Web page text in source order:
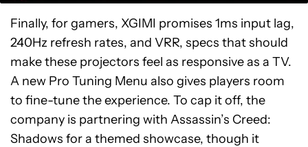
Finally, for gamers, XGIMI promises 1ms input lag,
240Hz refresh rates, and VRR, specs that should
make these projectors feel as responsive as a TV.
A new Pro Tuning Menu also gives players room
to fine-tune the experience. To cap it off, the
company is partnering with Assassin’s Creed:
Shadows for a themed showcase, though it